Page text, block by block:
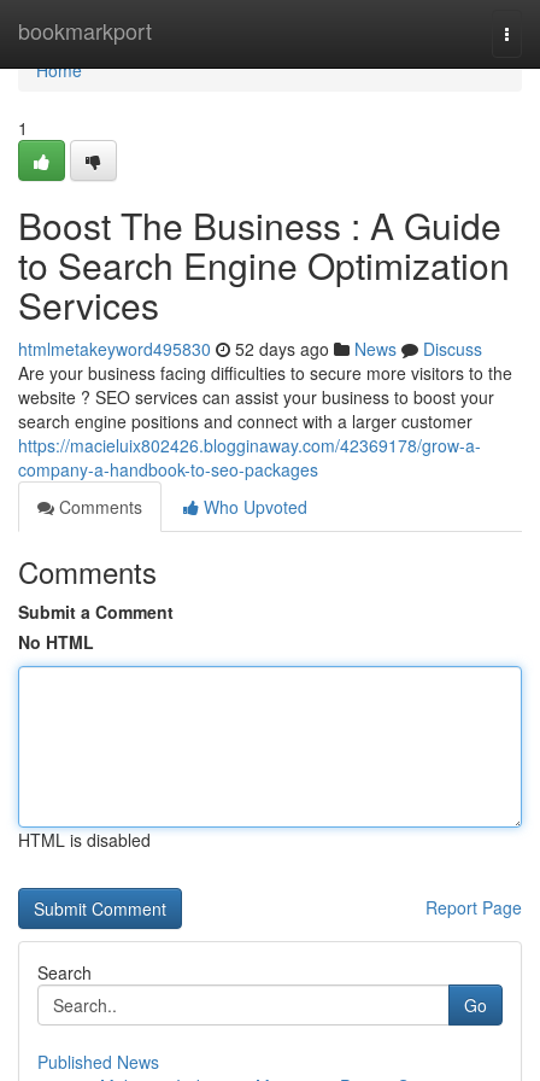
bookmarkport
Home
Home
1
Boost The Business : A Guide
to Search Engine Optimization
Services
htmlmetakeyword495830 52 days ago News
Discuss
Are your business facing difficulties to secure more visitors to the
website ? SEO services can assist your business to boost your
search engine positions and connect with a larger customer
https://macieluix802426.blogginaway.com/42369178/grow-a-
company-a-handbook-to-seo-packages
Comments
Who Upvoted
Comments
Submit a Comment
No HTML
HTML is disabled
Report Page
Search
Go
Published News